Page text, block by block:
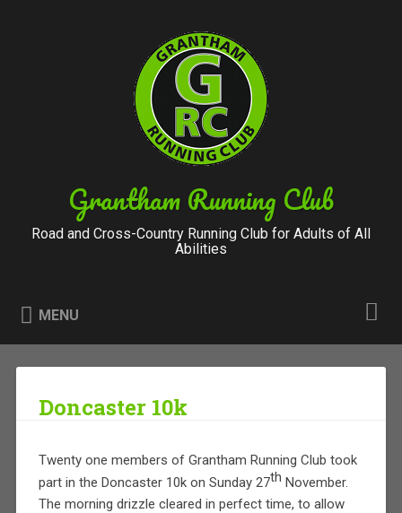
Grantham Running Club
Road and Cross-Country Running Club for Adults of All
Abilities
MENU
Doncaster 10k
Twenty one members of Grantham Running Club took
part in the Doncaster 10k on Sunday 27th November.
The morning drizzle cleared in perfect time, to allow